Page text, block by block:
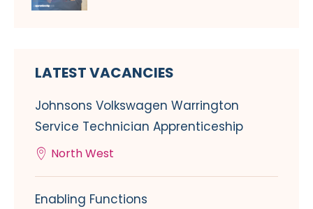
LATEST VACANCIES
Johnsons Volkswagen Warrington
Service Technician Apprenticeship
North West
Enabling Functions